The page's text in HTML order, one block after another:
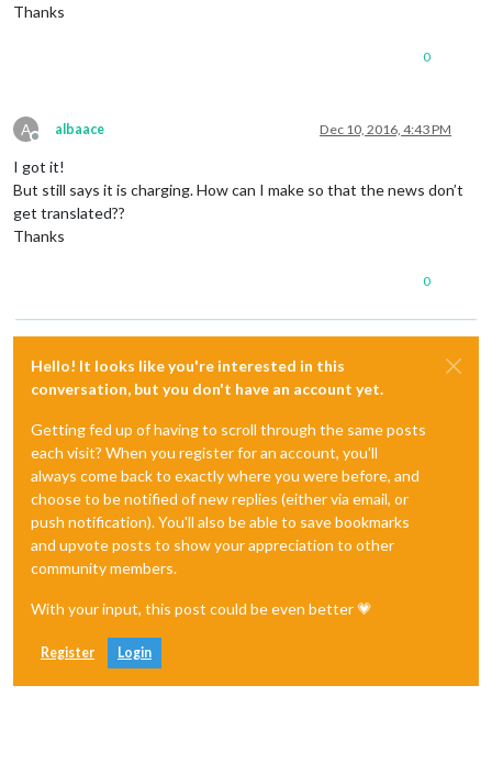
Thanks
0
A
Offline
albaace Dec 10, 2016, 4:43 PM
I got it!
But still says it is charging. How can I make so that the news don’t
get translated??
Thanks
0
Hello! It looks like you're interested in this
conversation, but you don't have an account yet.
Getting fed up of having to scroll through the same posts
each visit? When you register for an account, you'll
always come back to exactly where you were before, and
choose to be notified of new replies (either via email, or
push notification). You'll also be able to save bookmarks
and upvote posts to show your appreciation to other
community members.
With your input, this post could be even better 💗
Register Login